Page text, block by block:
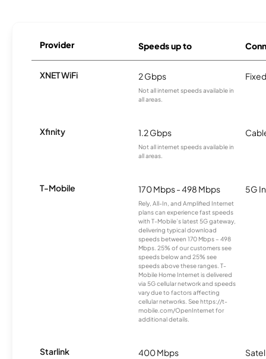
Provider Speeds up to
XNET WiFi 2 Gbps
Not all internet speeds available in
all areas.
Xfinity 1.2 Gbps
Not all internet speeds available in
all areas.
T-Mobile 170 Mbps - 498 Mbps
Rely, All-In, and Amplified Internet
plans can experience fast speeds
with T-Mobile’s latest 5G gateway,
delivering typical download
speeds between 170 Mbps – 498
Mbps. 25% of our customers see
speeds below and 25% see
speeds above these ranges. T-
Mobile Home Internet is delivered
via 5G cellular network and speeds
vary due to factors affecting
cellular networks. See https://t-
mobile.com/OpenInternet for
additional details.
5G
Starlink 400 Mbps